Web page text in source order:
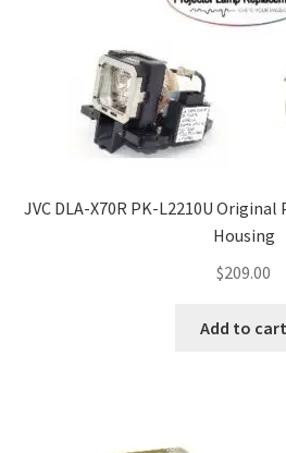
optoma-projector-lamps
panasonic-projector-lamps
samsung-projector-lamps
JVC DLA-X70R PK-L2210U
Housing
$209.00
Add to cart